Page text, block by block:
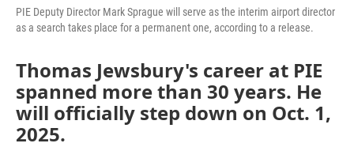
PIE Deputy Director Mark Sprague will serve as the interim airport director
as a search takes place for a permanent one, according to a release.
Thomas Jewsbury's career at PIE
spanned more than 30 years. He
will officially step down on Oct. 1,
2025.